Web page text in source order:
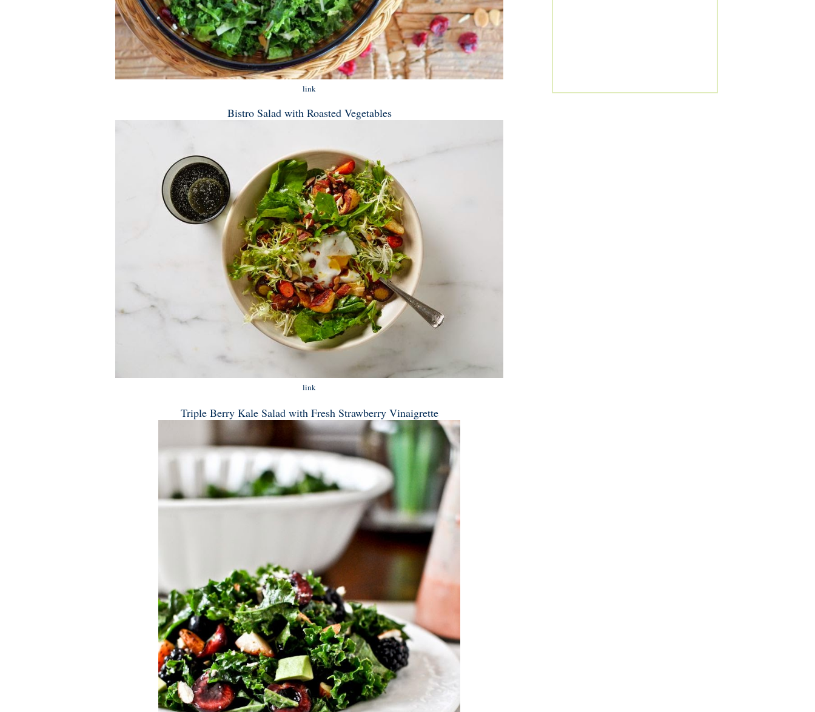
link
Bistro Salad with Roasted Vegetables
link
Triple Berry Kale Salad with Fresh Strawberry Vinaigrette